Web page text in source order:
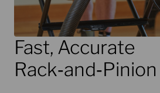
Fast, Accurate